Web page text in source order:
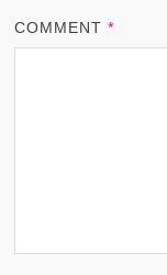
COMMENT*